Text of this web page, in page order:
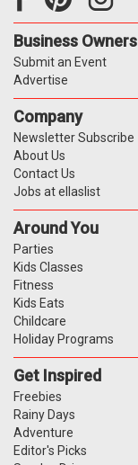
Business Owners
Submit an Event
Advertise
Company
Newsletter Subscribe
About Us
Contact Us
Jobs at ellaslist
Around You
Parties
Kids Classes
Fitness
Kids Eats
Childcare
Holiday Programs
Get Inspired
Freebies
Rainy Days
Adventure
Editor's Picks